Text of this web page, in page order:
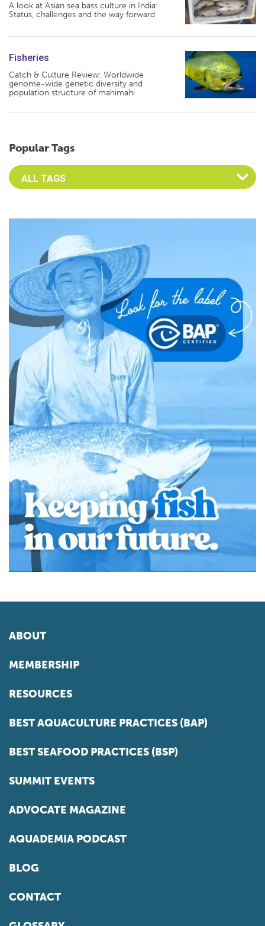
A look at Asian sea bass culture in India:
Status, challenges and the way forward
Fisheries
Catch & Culture Review: Worldwide
genome-wide genetic diversity and
population structure of mahimahi
Popular Tags
Select an Advocate Tag to view it's posts
ABOUT
MEMBERSHIP
RESOURCES
BEST AQUACULTURE PRACTICES (BAP)
BEST SEAFOOD PRACTICES (BSP)
SUMMIT EVENTS
ADVOCATE MAGAZINE
AQUADEMIA PODCAST
BLOG
CONTACT